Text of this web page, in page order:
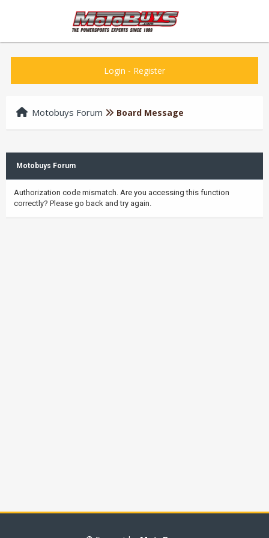
Login - Register
Motobuys Forum Board Message
Motobuys Forum
Authorization code mismatch. Are you accessing this function
correctly? Please go back and try again.